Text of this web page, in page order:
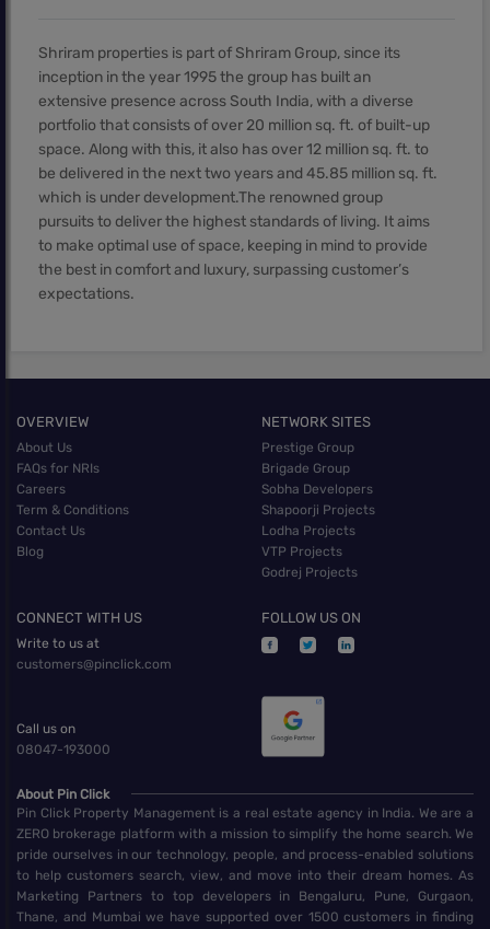
Shriram properties is part of Shriram Group, since its
inception in the year 1995 the group has built an
extensive presence across South India, with a diverse
portfolio that consists of over 20 million sq. ft. of built-up
space. Along with this, it also has over 12 million sq. ft. to
be delivered in the next two years and 45.85 million sq. ft.
which is under development.The renowned group
pursuits to deliver the highest standards of living. It aims
to make optimal use of space, keeping in mind to provide
the best in comfort and luxury, surpassing customer’s
expectations.
OVERVIEW
About Us
FAQs for NRIs
Careers
Term & Conditions
Contact Us
Blog
NETWORK SITES
Prestige Group
Brigade Group
Sobha Developers
Shapoorji Projects
Lodha Projects
VTP Projects
Godrej Projects
CONNECT WITH US
Write to us at
customers@pinclick.com
Call us on
08047-193000
FOLLOW US ON
About Pin Click
Pin Click Property Management is a real estate agency in India. We are a
ZERO brokerage platform with a mission to simplify the home search. We
pride ourselves in our technology, people, and process-enabled solutions
to help customers search, view, and move into their dream homes. As
Marketing Partners to top developers in Bengaluru, Pune, Gurgaon,
Thane, and Mumbai we have supported over 1500 customers in finding